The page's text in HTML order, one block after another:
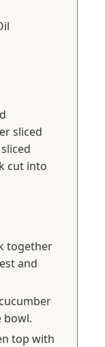
sliced
cut into
together
and
bowl.
top with